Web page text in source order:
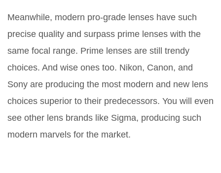
Meanwhile, modern pro-grade lenses have such
precise quality and surpass prime lenses with the
same focal range. Prime lenses are still trendy
choices. And wise ones too. Nikon, Canon, and
Sony are producing the most modern and new lens
choices superior to their predecessors. You will even
see other lens brands like Sigma, producing such
modern marvels for the market.